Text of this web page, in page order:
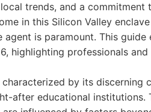
trends, and a commitment
in this Silicon Valley
is paramount. This
highlighting professionals
by its discerning
after educational institutions.